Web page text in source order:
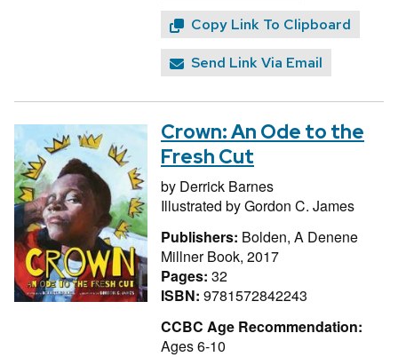
Copy Link To Clipboard
Send Link Via Email
Crown: An Ode to the
Fresh Cut
by Derrick Barnes
Illustrated byGordon C. James
Publishers: Bolden, A Denene
Millner Book, 2017
Pages: 32
ISBN: 9781572842243
CCBC Age Recommendation:
Ages 6-10